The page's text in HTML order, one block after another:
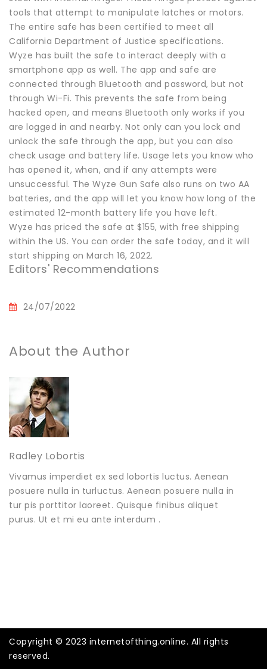
tools that attempt to manipulate latches or motors.
The entire safe has been certified to meet all
California Department of Justice specifications.
Wyze has built the safe to interact deeply with a
smartphone app as well. The app and safe are
connected through Bluetooth and password, but not
through Wi-Fi. This prevents the safe from being
hacked open, and means Bluetooth only works if you
are logged in and nearby. Not only can you lock and
unlock the safe through the app, but you can also
check usage and battery life. Usage lets you know who
has opened it, when, and if any attempts were
unsuccessful. The Wyze Gun Safe also runs on two AA
batteries, and the app will let you know how long of the
estimated 12-month battery life you have left.
Wyze has priced the safe at $155, with free shipping
within the US. You can order the safe today, and it will
start shipping on March 16, 2022.
Editors' Recommendations
24/07/2022
About the Author
Radley Lobortis
Vivamus imperdiet ex sed lobortis luctus. Aenean
posuere nulla in turluctus. Aenean posuere nulla in
tur pis porttitor laoreet. Quisque finibus aliquet
purus. Ut et mi eu ante interdum .
Copyright © 2023 internetofthing.online. All rights
reserved.